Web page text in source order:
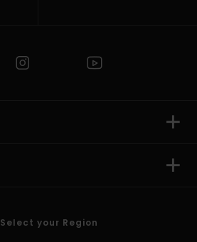
Select your Region